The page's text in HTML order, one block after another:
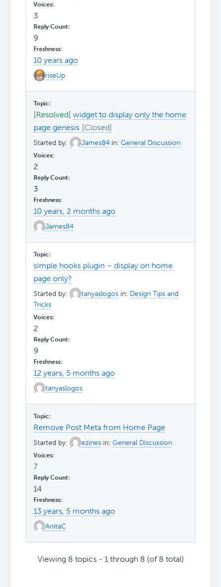
3
9
10 years ago
riseUp
[Resolved]widget to display only the home
page genesis
Started by: James84 in:General Discussion
2
3
10 years, 2 months ago
James84
simple hooks plugin – display on home
page only?
Started by: tanyaslogos in: Design Tips and
Tricks
2
9
12 years, 5 months ago
tanyaslogos
Remove Post Meta from Home Page
Started by: ezines in:General Discussion
7
14
13 years, 5 months ago
AnitaC
Viewing 8 topics - 1 through 8 (of 8 total)